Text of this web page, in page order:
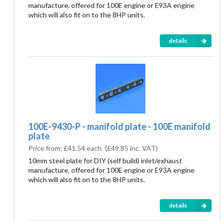
manufacture, offered for 100E engine or E93A engine
which will also fit on to the 8HP units.
details
100E-9430-P - manifold plate - 100E manifold
plate
Price from: £41.54 each (£49.85 inc. VAT)
10mm steel plate for DIY (self build) inlet/exhaust
manufacture, offered for 100E engine or E93A engine
which will also fit on to the 8HP units.
details